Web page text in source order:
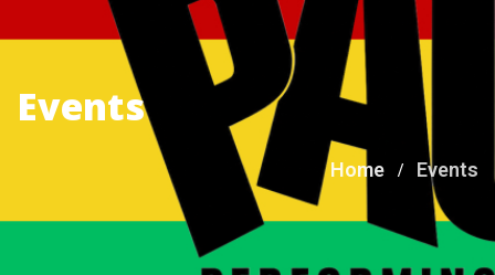
Events
Home Events